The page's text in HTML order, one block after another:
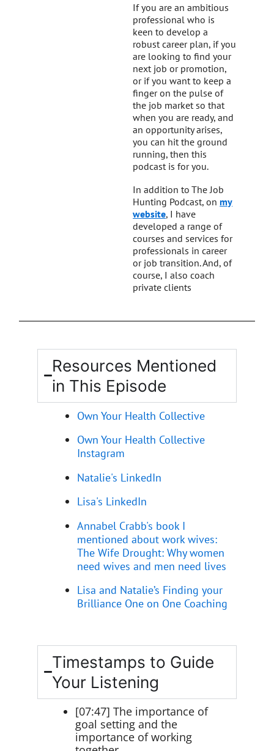
If you are an ambitious
professional who is
keen to develop a
robust career plan, if you
are looking to find your
next job or promotion,
or if you want to keep a
finger on the pulse of
the job market so that
when you are ready, and
an opportunity arises,
you can hit the ground
running, then this
podcast is for you.
In addition to The Job
Hunting Podcast, onmy
website, I have
developed a range of
courses and services for
professionals in career
or job transition. And, of
course, I also coach
private clients
Resources Mentioned
in This Episode
Own Your Health Collective
Own Your Health Collective
Instagram
Natalie's LinkedIn
Lisa's LinkedIn
Annabel Crabb's book I
mentioned about work wives:
The Wife Drought: Why women
need wives and men need lives
Lisa and Natalie’s Finding your
Brilliance One on One Coaching
Timestamps to Guide
Your Listening
[07:47] The importance of
goal setting and the
importance of working